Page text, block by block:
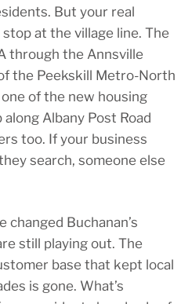
But your real
at the village line. The
through the Annsville
the Peekskill Metro-North
of the new housing
Albany Post Road
too. If your business
search, someone else
changed Buchanan’s
still playing out. The
base that kept local
is gone. What’s